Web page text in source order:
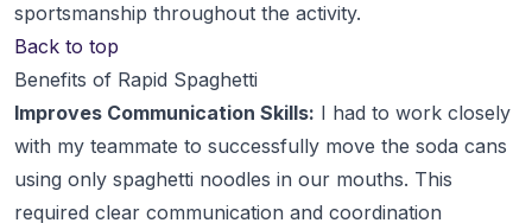
sportsmanship throughout the activity.
Back to top
Benefits of Rapid Spaghetti
Improves Communication Skills: I had to work closely
with my teammate to successfully move the soda cans
using only spaghetti noodles in our mouths. This
required clear communication and coordination